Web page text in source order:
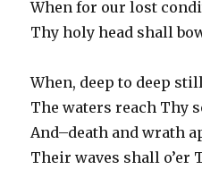
When for our lost
Thy holy head shall
When, deep to deep
The waters reach Thy
And–death and wrath
Their waves shall o’er